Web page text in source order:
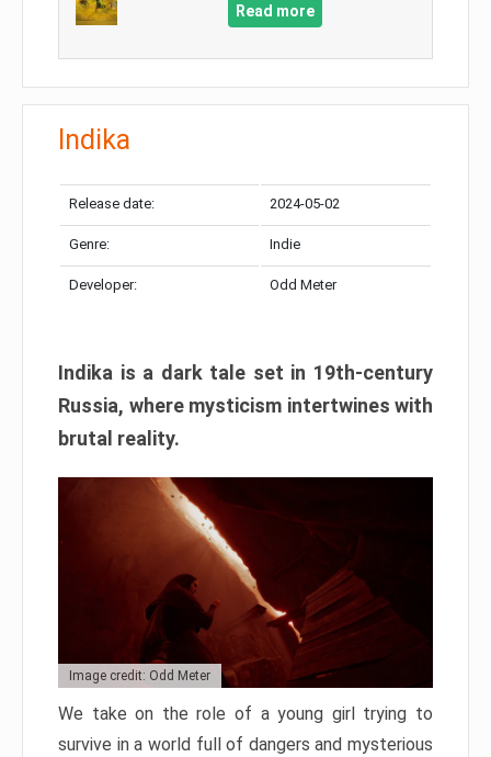
Read more
Indika
Release date: 2024-05-02
Genre: Indie
Developer: Odd Meter
Indika is a dark tale set in 19th-century
Russia, where mysticism intertwines with
brutal reality.
Image credit: Odd Meter
We take on the role of a young girl trying to
survive in a world full of dangers and mysterious